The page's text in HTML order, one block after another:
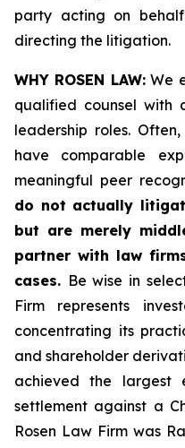
party acting on
directing the litigation.
WHY ROSEN LAW:We
qualified counsel with
leadership roles.
have comparable
meaningful peer
do not actually
but are merely
partner with law
cases. Be wise in
Firm represents
concentrating its
and shareholder
achieved the largest
settlement against a
Rosen Law Firm was